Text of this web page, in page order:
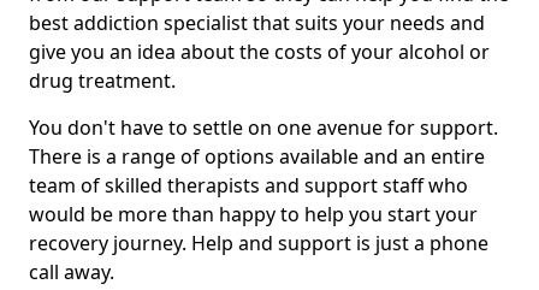
best addiction specialist that suits your needs and
give you an idea about the costs of your alcohol or
drug treatment.
You don't have to settle on one avenue for support.
There is a range of options available and an entire
team of skilled therapists and support staff who
would be more than happy to help you start your
recovery journey. Help and support is just a phone
call away.